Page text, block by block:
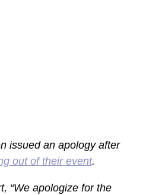
issued an apology after
out of their event.
“We apologize for the